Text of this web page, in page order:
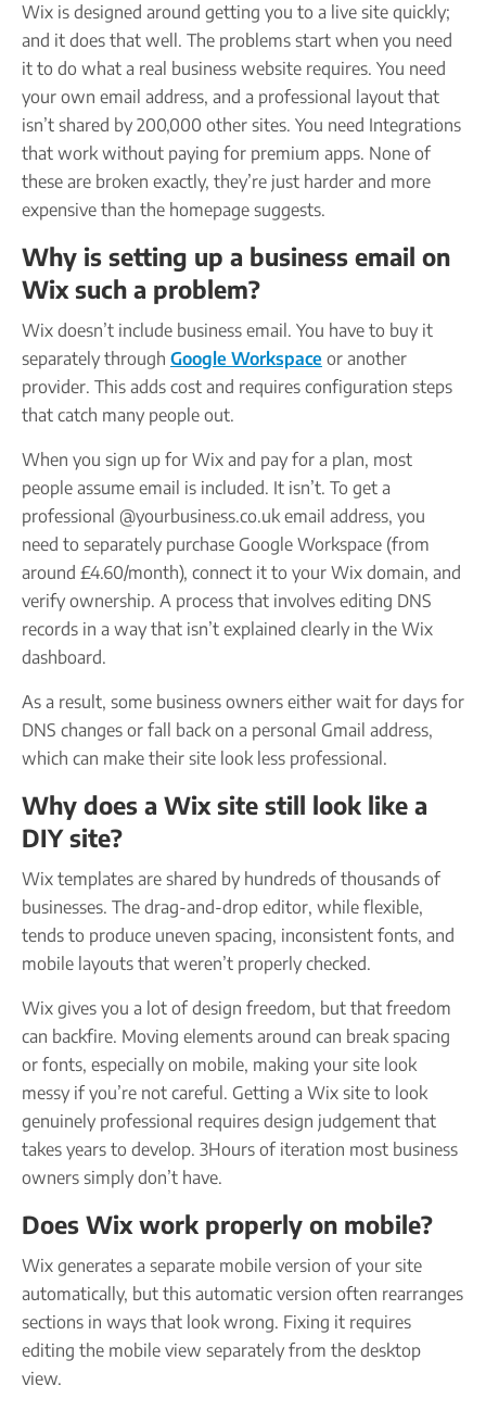
Wix is designed around getting you to a live site quickly;
and it does that well. The problems start when you need
it to do what a real business website requires. You need
your own email address, and a professional layout that
isn’t shared by 200,000 other sites. You need Integrations
that work without paying for premium apps. None of
these are broken exactly, they’re just harder and more
expensive than the homepage suggests.
Why is setting up a business email on
Wix such a problem?
Wix doesn’t include business email. You have to buy it
separately through Google Workspace or another
provider. This adds cost and requires configuration steps
that catch many people out.
When you sign up for Wix and pay for a plan, most
people assume email is included. It isn’t. To get a
professional @yourbusiness.co.uk email address, you
need to separately purchase Google Workspace (from
around £4.60/month), connect it to your Wix domain, and
verify ownership. A process that involves editing DNS
records in a way that isn’t explained clearly in the Wix
dashboard.
As a result, some business owners either wait for days for
DNS changes or fall back on a personal Gmail address,
which can make their site look less professional.
Why does a Wix site still look like a
DIY site?
Wix templates are shared by hundreds of thousands of
businesses. The drag-and-drop editor, while flexible,
tends to produce uneven spacing, inconsistent fonts, and
mobile layouts that weren’t properly checked.
Wix gives you a lot of design freedom, but that freedom
can backfire. Moving elements around can break spacing
or fonts, especially on mobile, making your site look
messy if you’re not careful. Getting a Wix site to look
genuinely professional requires design judgement that
takes years to develop. 3Hours of iteration most business
owners simply don’t have.
Does Wix work properly on mobile?
Wix generates a separate mobile version of your site
automatically, but this automatic version often rearranges
sections in ways that look wrong. Fixing it requires
editing the mobile view separately from the desktop
view.